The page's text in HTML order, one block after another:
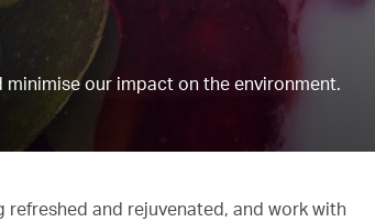
our impact on the environment.
and rejuvenated, and work with